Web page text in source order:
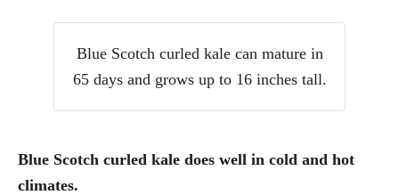
Blue Scotch curled kale can mature in
65 days and grows up to 16 inches tall.
Blue Scotch curled kale does well in cold and hot
climates.